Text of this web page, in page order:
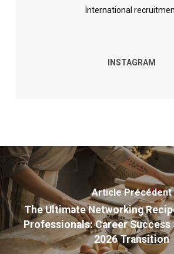
International
INSTAGRAM
Article Précédent
The Ultimate Networking
Professionals: Career
2026 Transition